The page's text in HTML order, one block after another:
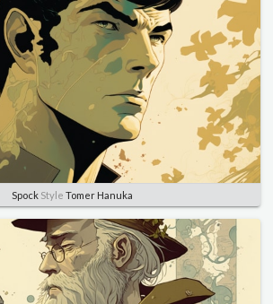
SpockStyle Tomer Hanuka